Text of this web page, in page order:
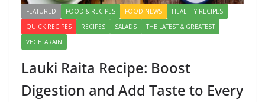
FEATURED FOOD & RECIPES FOOD NEWS
HEALTHY RECIPES
QUICK RECIPES
RECIPES SALADS
THE LATEST & GREATEST
VEGETARAIN
Lauki Raita Recipe: Boost
Digestion and Add Taste to Every